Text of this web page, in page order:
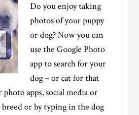
Do you enjoy taking
photos of your puppy
or dog? Now you can
use the Google Photo
app to search for your
dog – or cat for that
apps, social media or
or by typing in the dog